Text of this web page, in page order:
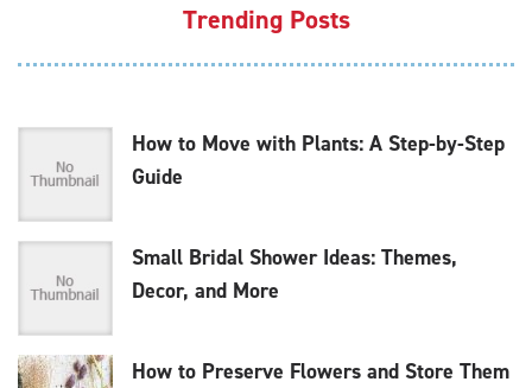
Trending Posts
How to Move with Plants: A Step-by-Step
Guide
Small Bridal Shower Ideas: Themes,
Decor, and More
How to Preserve Flowers and Store Them